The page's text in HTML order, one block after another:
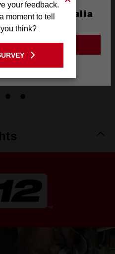
4.3 (4)
on the Australia
USA SITE
your feedback.
moment to tell
think?